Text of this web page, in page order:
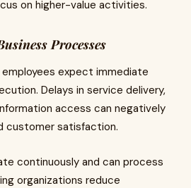
on higher-value activities.
Processes
expect immediate
Delays in service delivery,
access can negatively
customer satisfaction.
continuously and can process
organizations reduce